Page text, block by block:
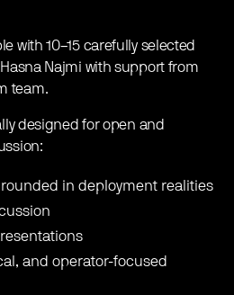
with 10–15 carefully selected
Najmi with support from
team.
designed for open and
in deployment realities
and operator-focused